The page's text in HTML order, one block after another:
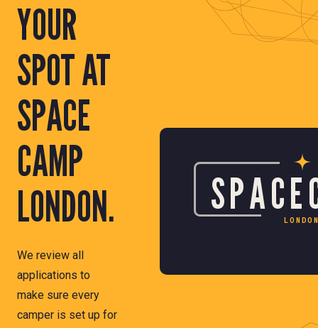
YOUR
SPOT AT
SPACE
CAMP
LONDON.
We review all
applications to
make sure every
camper is set up for